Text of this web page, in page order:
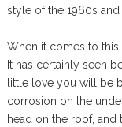
style of the 1960s
When it comes to this
It has certainly seen
little love you will be
corrosion on the
head on the roof, and